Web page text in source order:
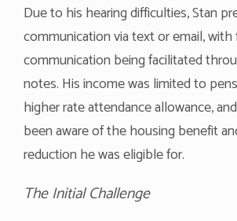
Due to his hearing difficulties, Stan
communication via text or email,
communication being facilitated
notes. His income was limited to
higher rate attendance allowance,
been aware of the housing benefit
reduction he was eligible for.
The Initial Challenge